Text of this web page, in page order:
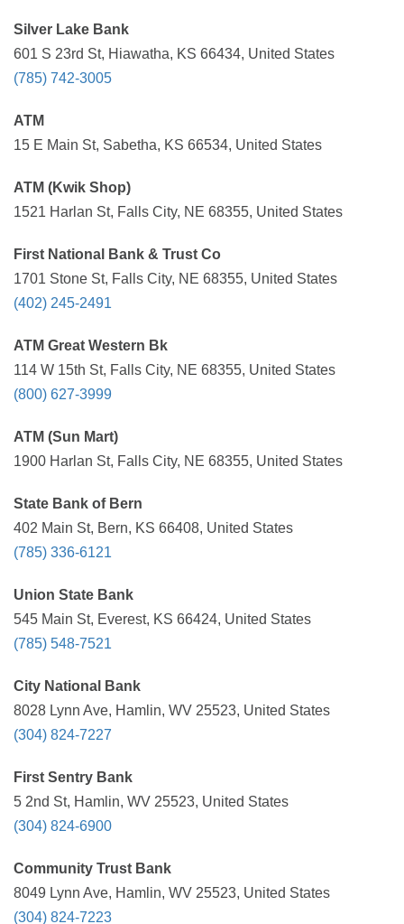
Silver Lake Bank
601 S 23rd St, Hiawatha, KS 66434, United States
(785) 742-3005
ATM
15 E Main St, Sabetha, KS 66534, United States
ATM (Kwik Shop)
1521 Harlan St, Falls City, NE 68355, United States
First National Bank & Trust Co
1701 Stone St, Falls City, NE 68355, United States
(402) 245-2491
ATM Great Western Bk
114 W 15th St, Falls City, NE 68355, United States
(800) 627-3999
ATM (Sun Mart)
1900 Harlan St, Falls City, NE 68355, United States
State Bank of Bern
402 Main St, Bern, KS 66408, United States
(785) 336-6121
Union State Bank
545 Main St, Everest, KS 66424, United States
(785) 548-7521
City National Bank
8028 Lynn Ave, Hamlin, WV 25523, United States
(304) 824-7227
First Sentry Bank
5 2nd St, Hamlin, WV 25523, United States
(304) 824-6900
Community Trust Bank
8049 Lynn Ave, Hamlin, WV 25523, United States
(304) 824-7223